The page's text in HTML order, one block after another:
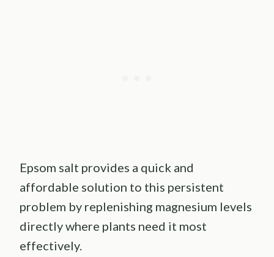
Epsom salt provides a quick and
affordable solution to this persistent
problem by replenishing magnesium levels
directly where plants need it most
effectively.